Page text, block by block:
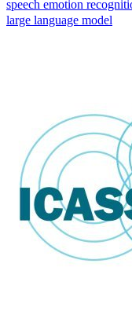
speech emotion
large language model